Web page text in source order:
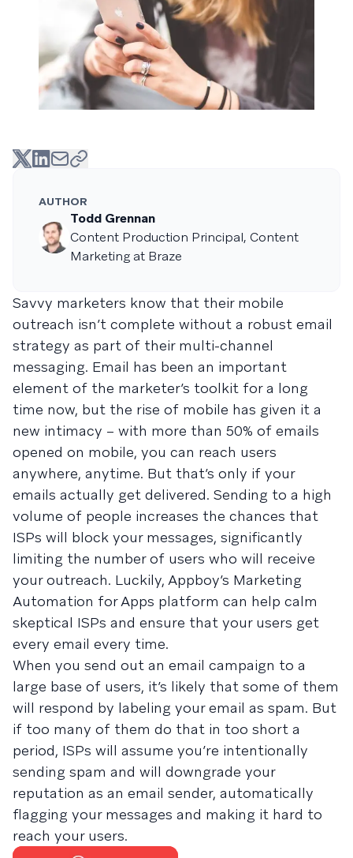
AUTHOR
Todd Grennan
Content Production Principal, Content
Marketing at Braze
Savvy marketers know that their mobile
outreach isn’t complete without a robust email
strategy as part of their multi-channel
messaging. Email has been an important
element of the marketer’s toolkit for a long
time now, but the rise of mobile has given it a
new intimacy – with more than 50% of emails
opened on mobile, you can reach users
anywhere, anytime. But that’s only if your
emails actually get delivered. Sending to a high
volume of people increases the chances that
ISPs will block your messages, significantly
limiting the number of users who will receive
your outreach. Luckily, Appboy’s Marketing
Automation for Apps platform can help calm
skeptical ISPs and ensure that your users get
every email every time.
When you send out an email campaign to a
large base of users, it’s likely that some of them
will respond by labeling your email as spam. But
if too many of them do that in too short a
period, ISPs will assume you’re intentionally
sending spam and will downgrade your
reputation as an email sender, automatically
flagging your messages and making it hard to
reach your users.